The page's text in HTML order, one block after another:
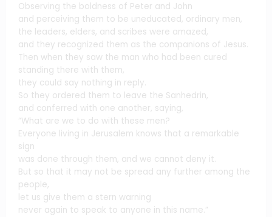
Observing the boldness of Peter and John
and perceiving them to be uneducated, ordinary men,
the leaders, elders, and scribes were amazed,
and they recognized them as the companions of Jesus.
Then when they saw the man who had been cured
standing there with them,
they could say nothing in reply.
So they ordered them to leave the Sanhedrin,
and conferred with one another, saying,
“What are we to do with these men?
Everyone living in Jerusalem knows that a remarkable
sign
was done through them, and we cannot deny it.
But so that it may not be spread any further among the
people,
let us give them a stern warning
never again to speak to anyone in this name.”